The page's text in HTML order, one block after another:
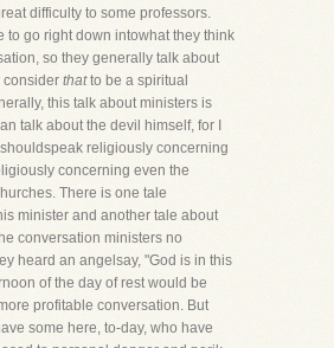
difficulty to some professors.
to go right down intowhat they think
so they generally talk about
consider thatto be a spiritual
this talk about ministers is
talk about the devil himself, for I
religiously concerning
concerning even the
There is one tale
minister and another tale about
conversation ministers no
heard an angelsay, "God is in this
of the day of rest would be
profitable conversation. But
some here, to-day, who have